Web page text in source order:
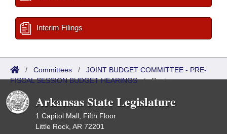
Interim Filings
/ Committees / JOINT BUDGET COMMITTEE - PRE-
FISCAL SESSION BUDGET HEARINGS/Roster
Arkansas State Legislature
1 Capitol Mall, Fifth Floor
Little Rock, AR 72201